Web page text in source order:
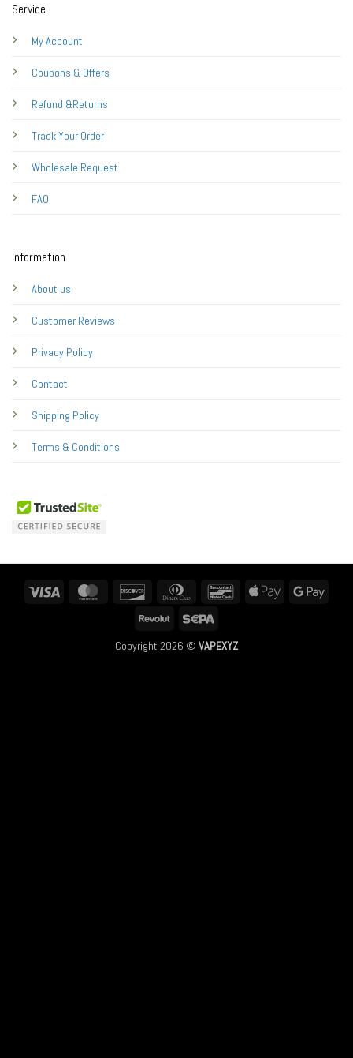
Service
My Account
Coupons & Offers
Refund &Returns
Track Your Order
Wholesale Request
FAQ
Information
About us
Customer Reviews
Privacy Policy
Contact
Shipping Policy
Terms & Conditions
MasterCard Discover
Dinners
BancontactApple
Revolut
Copyright 2026 © VAPEXYZ